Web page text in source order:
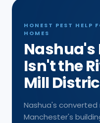
HONEST PEST HELP
HOMES
Nashua's
Isn't the
Mill
Nashua's converted
Manchester's